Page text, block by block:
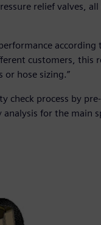
relief valves,
according
customers, this
hose sizing.”
check process by pre-
for the main